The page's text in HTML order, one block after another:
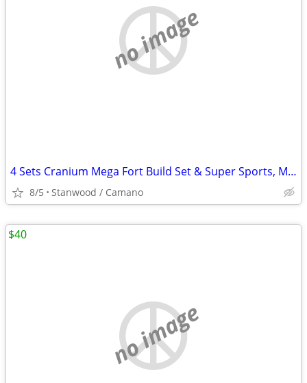
no image
4 Sets Cranium Mega Fort Build Set & Super Sports, Multi Build,$15 UP
8/5 Stanwood / Camano
no image
$40